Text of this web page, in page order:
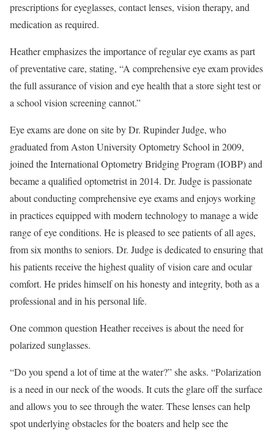
prescriptions for eyeglasses, contact lenses, vision therapy, and
medication as required.
Heather emphasizes the importance of regular eye exams as part
of preventative care, stating, “A comprehensive eye exam provides
the full assurance of vision and eye health that a store sight test or
a school vision screening cannot.”
Eye exams are done on site by Dr. Rupinder Judge, who
graduated from Aston University Optometry School in 2009,
joined the International Optometry Bridging Program (IOBP) and
became a qualified optometrist in 2014. Dr. Judge is passionate
about conducting comprehensive eye exams and enjoys working
in practices equipped with modern technology to manage a wide
range of eye conditions. He is pleased to see patients of all ages,
from six months to seniors. Dr. Judge is dedicated to ensuring that
his patients receive the highest quality of vision care and ocular
comfort. He prides himself on his honesty and integrity, both as a
professional and in his personal life.
One common question Heather receives is about the need for
polarized sunglasses.
“Do you spend a lot of time at the water?” she asks. “Polarization
is a need in our neck of the woods. It cuts the glare off the surface
and allows you to see through the water. These lenses can help
spot underlying obstacles for the boaters and help see the